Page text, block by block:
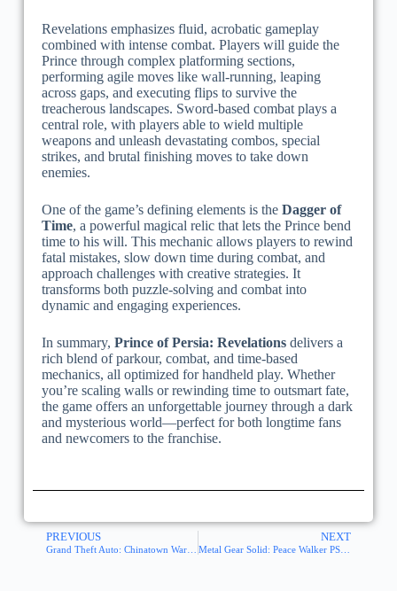
Revelations emphasizes fluid, acrobatic gameplay
combined with intense combat. Players will guide the
Prince through complex platforming sections,
performing agile moves like wall-running, leaping
across gaps, and executing flips to survive the
treacherous landscapes. Sword-based combat plays a
central role, with players able to wield multiple
weapons and unleash devastating combos, special
strikes, and brutal finishing moves to take down
enemies.
One of the game’s defining elements is the Dagger of
Time, a powerful magical relic that lets the Prince bend
time to his will. This mechanic allows players to rewind
fatal mistakes, slow down time during combat, and
approach challenges with creative strategies. It
transforms both puzzle-solving and combat into
dynamic and engaging experiences.
In summary, Prince of Persia: Revelationsdelivers a
rich blend of parkour, combat, and time-based
mechanics, all optimized for handheld play. Whether
you’re scaling walls or rewinding time to outsmart fate,
the game offers an unforgettable journey through a dark
and mysterious world—perfect for both longtime fans
and newcomers to the franchise.
PREVIOUS
Grand Theft Auto: Chinatown Wars PSP ISO
NEXT